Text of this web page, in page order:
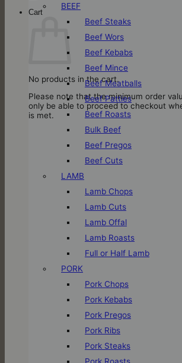
Cart
No products in the cart.
Please note that the minimum order
only be able to proceed to checkout
is met.
BEEF
Beef Steaks
Beef Wors
Beef Kebabs
Beef Mince
Beef Meatballs
Beef Patties
Beef Roasts
Bulk Beef
Beef Pregos
Beef Cuts
LAMB
Lamb Chops
Lamb Cuts
Lamb Offal
Lamb Roasts
Full or Half Lamb
PORK
Pork Chops
Pork Kebabs
Pork Pregos
Pork Ribs
Pork Steaks
Pork Roasts